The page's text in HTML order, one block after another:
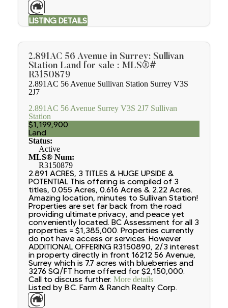
LISTING DETAILS
2.891AC 56 Avenue in Surrey: Sullivan
Station Land for sale : MLS®#
R3150879
2.891AC 56 Avenue Sullivan Station Surrey V3S
2J7
2.891AC 56 Avenue Surrey V3S 2J7 Sullivan
Station
$1,199,900
Land
Status:
Active
MLS® Num:
R3150879
2.891 ACRES, 3 TITLES & HUGE UPSIDE &
POTENTIAL This offering is compiled of 3
titles, 0.055 Acres, 0.616 Acres & 2.22 Acres.
Amazing location, minutes to Sullivan Station!
Properties are set far back from the road
providing ultimate privacy, and peace yet
conveniently located. BC Assessment for all 3
properties = $1,385,000. Properties currently
do not have access or services. However
ADDITIONAL OFFERING R3150890, 2/3 interest
in property directly in front 16212 56 Avenue,
Surrey which is 7.7 acres with blueberries and
3276 SQ/FT home offered for $2,150,000.
Call to discuss further. More details
Listed by B.C. Farm & Ranch Realty Corp.